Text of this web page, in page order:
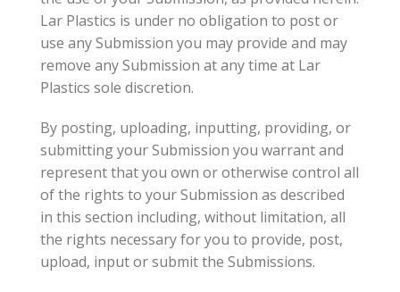
Lar Plastics is under no obligation to post or
use any Submission you may provide and may
remove any Submission at any time at Lar
Plastics sole discretion.
By posting, uploading, inputting, providing, or
submitting your Submission you warrant and
represent that you own or otherwise control all
of the rights to your Submission as described
in this section including, without limitation, all
the rights necessary for you to provide, post,
upload, input or submit the Submissions.